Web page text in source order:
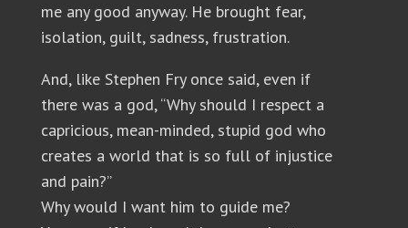
me any good anyway. He brought fear,
isolation, guilt, sadness, frustration.
And, like Stephen Fry once said, even if
there was a god, “Why should I respect a
capricious, mean-minded, stupid god who
creates a world that is so full of injustice
and pain?”
Why would I want him to guide me?